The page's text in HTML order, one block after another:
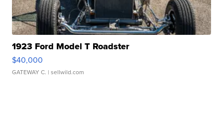
1923 Ford Model T Roadster
$40,000
GATEWAY C. | sellwild.com